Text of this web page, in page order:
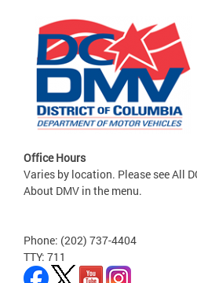
Office Hours
Varies by location. Please see All
About DMV in the menu.
Phone: (202) 737-4404
TTY: 711